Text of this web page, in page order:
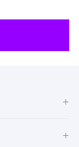
+
+